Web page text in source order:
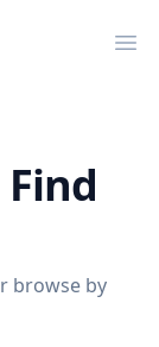
browse by